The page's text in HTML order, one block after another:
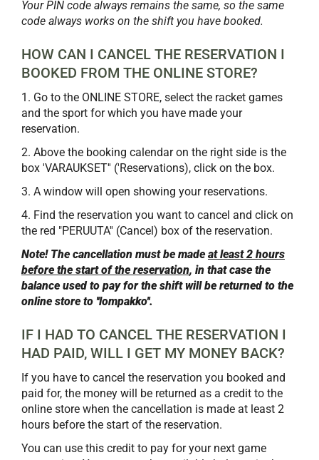
Your PIN code always remains the same, so the same
code always works on the shift you have booked.
HOW CAN I CANCEL THE RESERVATION I
BOOKED FROM THE ONLINE STORE?
1. Go to the ONLINE STORE, select the racket games
and the sport for which you have made your
reservation.
2. Above the booking calendar on the right side is the
box 'VARAUKSET'' ('Reservations), click on the box.
3. A window will open showing your reservations.
4. Find the reservation you want to cancel and click on
the red "PERUUTA'' (Cancel) box of the reservation.
Note! The cancellation must be madeat least 2 hours
before the start of the reservation, in that case the
balance used to pay for the shift will be returned to the
online store to ''lompakko''.
​​​​​​​IF I HAD TO CANCEL THE RESERVATION I
HAD PAID, WILL I GET MY MONEY BACK?
If you have to cancel the reservation you booked and
paid for, the money will be returned as a credit to the
online store when the cancellation is made at least 2
hours before the start of the reservation.
You can use this credit to pay for your next game